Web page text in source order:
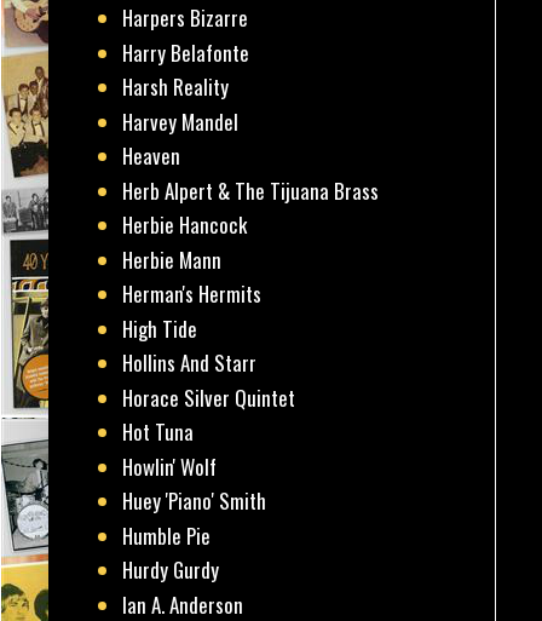
Harpers Bizarre
Harry Belafonte
Harsh Reality
Harvey Mandel
Heaven
Herb Alpert & The Tijuana Brass
Herbie Hancock
Herbie Mann
Herman's Hermits
High Tide
Hollins And Starr
Horace Silver Quintet
Hot Tuna
Howlin' Wolf
Huey 'Piano' Smith
Humble Pie
Hurdy Gurdy
Ian A. Anderson